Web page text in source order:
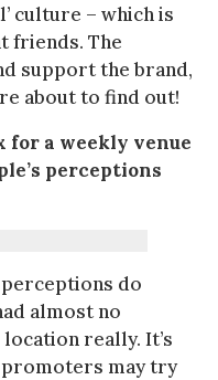
culture – which is
friends. The
support the brand,
about to find out!
for a weekly venue
perceptions
do
almost no
really. It’s
may try